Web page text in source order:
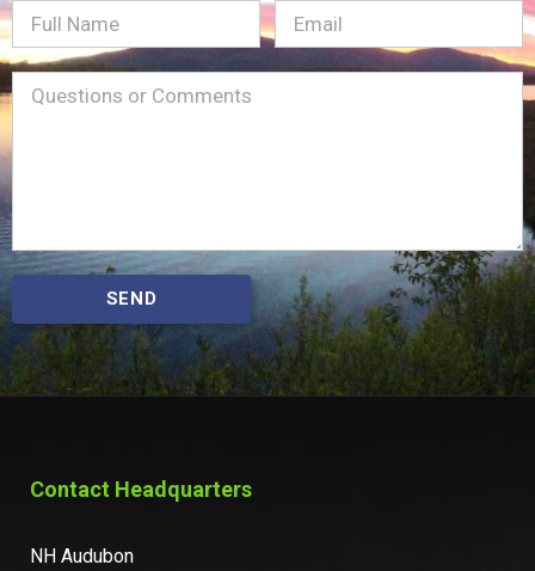
Full
Name
Email(Required)
Message(Required)
SEND
Contact Headquarters
NH Audubon